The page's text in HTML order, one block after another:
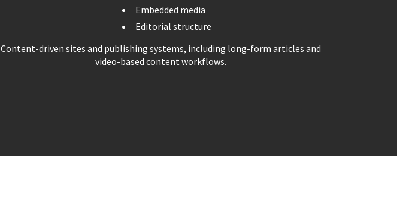
Embedded media
Editorial structure
Content-driven sites and publishing systems, including long-form articles and
video-based content workflows.